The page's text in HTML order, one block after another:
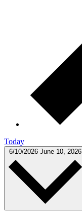
Today
6/10/2026 June 10, 2026